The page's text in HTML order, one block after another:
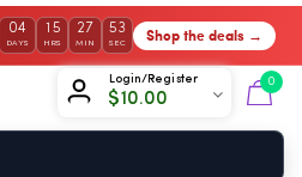
04
DAYS
15
HRS
27
MIN
52
SEC Shop the deals →
Login/Register
$10.00
0